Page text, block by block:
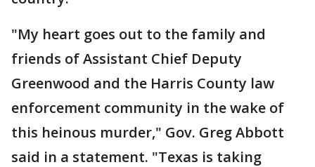
"My heart goes out to the family and
friends of Assistant Chief Deputy
Greenwood and the Harris County law
enforcement community in the wake of
this heinous murder," Gov. Greg Abbott
said in a statement. "Texas is taking